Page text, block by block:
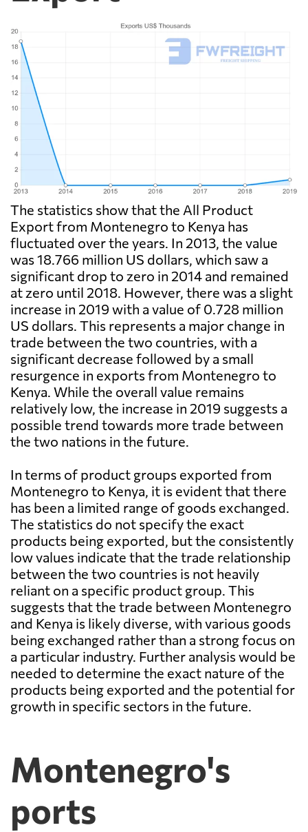
The statistics show that the All Product
Export from Montenegro to Kenya has
fluctuated over the years. In 2013, the value
was 18.766 million US dollars, which saw a
significant drop to zero in 2014 and remained
at zero until 2018. However, there was a slight
increase in 2019 with a value of 0.728 million
US dollars. This represents a major change in
trade between the two countries, with a
significant decrease followed by a small
resurgence in exports from Montenegro to
Kenya. While the overall value remains
relatively low, the increase in 2019 suggests a
possible trend towards more trade between
the two nations in the future.
In terms of product groups exported from
Montenegro to Kenya, it is evident that there
has been a limited range of goods exchanged.
The statistics do not specify the exact
products being exported, but the consistently
low values indicate that the trade relationship
between the two countries is not heavily
reliant on a specific product group. This
suggests that the trade between Montenegro
and Kenya is likely diverse, with various goods
being exchanged rather than a strong focus on
a particular industry. Further analysis would be
needed to determine the exact nature of the
products being exported and the potential for
growth in specific sectors in the future.
Montenegro's
ports